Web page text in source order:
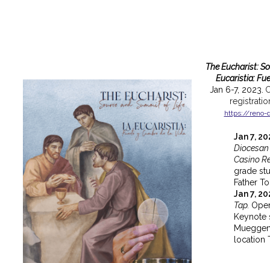
The Eucharist:
Eucaristia:
Jan 6-7, 2023.
https://reno-
Jan 7,
Casino
grade
Father
Jan 7,
Tap.
Keynote
location